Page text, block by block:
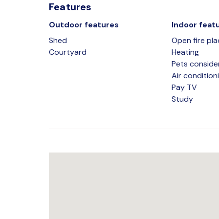
Features
Outdoor features
Shed
Courtyard
Indoor
Open fire
Heating
Pets
Air
Pay TV
Study